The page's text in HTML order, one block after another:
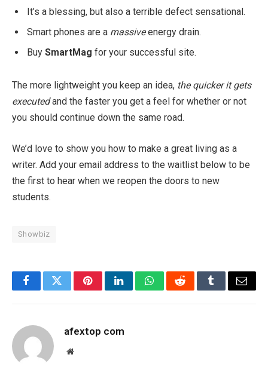
It’s a blessing, but also a terrible defect sensational.
Smart phones are a massiveenergy drain.
Buy SmartMag for your successful site.
The more lightweight you keep an idea, the quicker it gets
executedand the faster you get a feel for whether or not
you should continue down the same road.
We’d love to show you how to make a great living as a
writer. Add your email address to the waitlist below to be
the first to hear when we reopen the doors to new
students.
Showbiz
FacebookTwitterPinterestLinkedInWhatsAppRedditTumblrEmail
afextop com
Website